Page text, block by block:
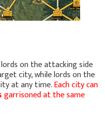
on the attacking side
city, while lords on the
at any time.Each city can
garrisoned at the same